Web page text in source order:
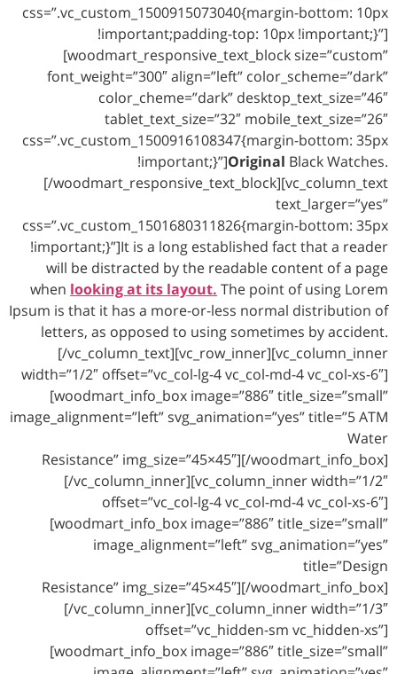
css=”.vc_custom_1500915073040{margin-bottom: 10px
!important;padding-top: 10px !important;}”]
[woodmart_responsive_text_block size=”custom”
font_weight=”300″ align=”left” color_scheme=”dark”
color_cheme=”dark” desktop_text_size=”46″
tablet_text_size=”32″ mobile_text_size=”26″
css=”.vc_custom_1500916108347{margin-bottom: 35px
!important;}”]Original Black Watches.
[/woodmart_responsive_text_block][vc_column_text
text_larger=”yes”
css=”.vc_custom_1501680311826{margin-bottom: 35px
!important;}”]It is a long established fact that a reader
will be distracted by the readable content of a page
when looking at its layout. The point of using Lorem
Ipsum is that it has a more-or-less normal distribution of
letters, as opposed to using sometimes by accident.
[/vc_column_text][vc_row_inner][vc_column_inner
width=”1/2″ offset=”vc_col-lg-4 vc_col-md-4 vc_col-xs-6″]
[woodmart_info_box image=”886″ title_size=”small”
image_alignment=”left” svg_animation=”yes” title=”5 ATM
Water
Resistance” img_size=”45×45″][/woodmart_info_box]
[/vc_column_inner][vc_column_inner width=”1/2″
offset=”vc_col-lg-4 vc_col-md-4 vc_col-xs-6″]
[woodmart_info_box image=”886″ title_size=”small”
image_alignment=”left” svg_animation=”yes”
title=”Design
Resistance” img_size=”45×45″][/woodmart_info_box]
[/vc_column_inner][vc_column_inner width=”1/3″
offset=”vc_hidden-sm vc_hidden-xs”]
[woodmart_info_box image=”886″ title_size=”small”